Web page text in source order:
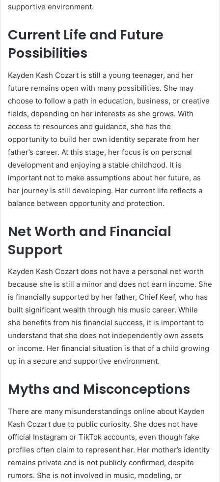
supportive environment.
Current Life and Future
Possibilities
Kayden Kash Cozart is still a young teenager, and her
future remains open with many possibilities. She may
choose to follow a path in education, business, or creative
fields, depending on her interests as she grows. With
access to resources and guidance, she has the
opportunity to build her own identity separate from her
father’s career. At this stage, her focus is on personal
development and enjoying a stable childhood. It is
important not to make assumptions about her future, as
her journey is still developing. Her current life reflects a
balance between opportunity and protection.
Net Worth and Financial
Support
Kayden Kash Cozart does not have a personal net worth
because she is still a minor and does not earn income. She
is financially supported by her father, Chief Keef, who has
built significant wealth through his music career. While
she benefits from his financial success, it is important to
understand that she does not independently own assets
or income. Her financial situation is that of a child growing
up in a secure and supportive environment.
Myths and Misconceptions
There are many misunderstandings online about Kayden
Kash Cozart due to public curiosity. She does not have
official Instagram or TikTok accounts, even though fake
profiles often claim to represent her. Her mother’s identity
remains private and is not publicly confirmed, despite
rumors. She is not involved in music, modeling, or